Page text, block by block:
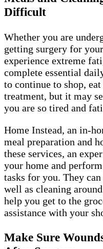
Difficult
Whether you are
getting surgery for
experience extreme
complete essential
to continue to shop,
treatment, but it may
you are so tired and
Home Instead, an in-
meal preparation and
these services, an
your home and
tasks for you. They
well as cleaning
help you get to the
assistance with your
Make Sure